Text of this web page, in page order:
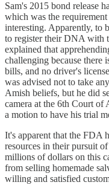
Sam's 2015 bond release
which was the
interesting. Apparently, to
to register their DNA with
explained that
challenging because there
bills, and no driver's
was advised not to take
Amish beliefs, but he did
camera at the 6th Court of
a motion to have his trial
It's apparent that the FDA
resources in their pursuit
millions of dollars on this
from selling homemade
willing and satisfied